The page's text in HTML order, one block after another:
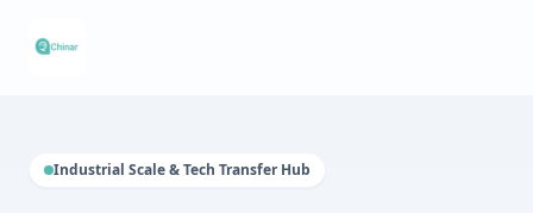
Industrial Scale & Tech Transfer Hub